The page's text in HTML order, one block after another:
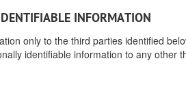
INFORMATION
only to the third parties identified
identifiable information to any other